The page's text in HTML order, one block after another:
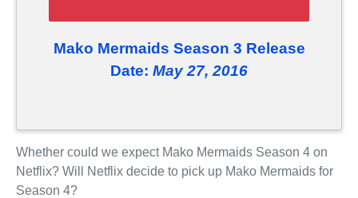
Mako Mermaids Season 3 Release
Date: May 27, 2016
Whether could we expect Mako Mermaids Season 4 on
Netflix? Will Netflix decide to pick up Mako Mermaids for
Season 4?